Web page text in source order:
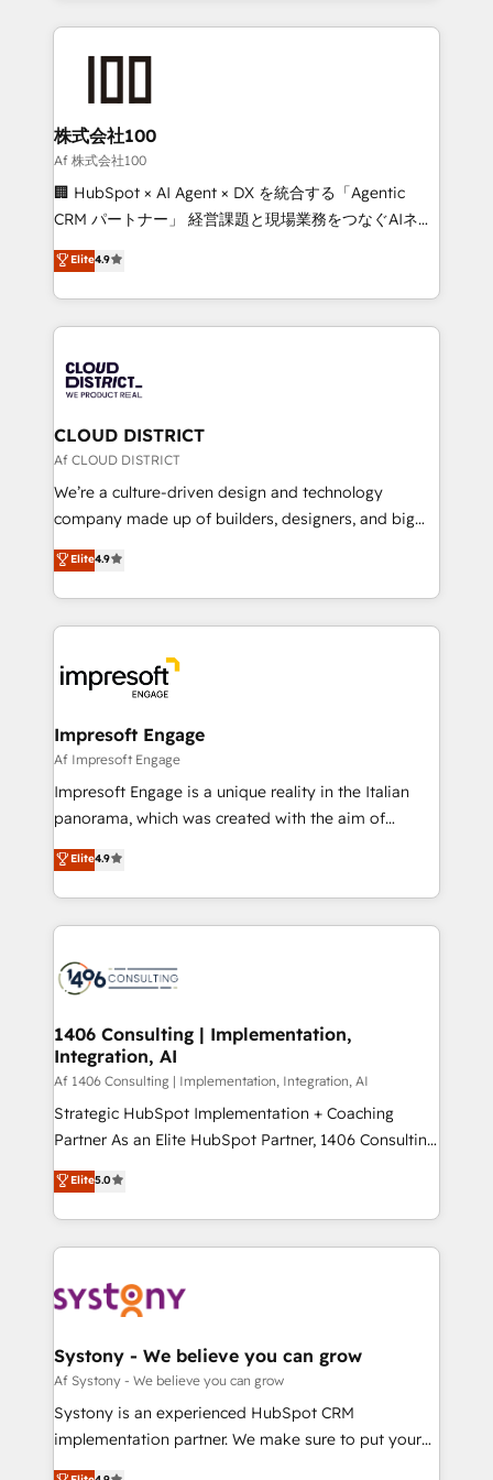
help businesses grow through technology, creativity,
AI and strategy. For over 12 years, we’ve delivered
end solutions that integrate CRM, AI automation,
inbound and loop marketing, content, and digital
creativity. Our multicultural team works in Spanish,
Portuguese, and English to design scalable strategies
that drive measurable growth. 🌎 Highlights: • 10+
Platform Migration Excellence. • Top 3 Partner of the
Year LATAM 2022, 2023, 2024, 2025. • Partner of the
business with HubSpot? Let Cebra’s experts help
you grow faster, smarter, and with impact.
株式会社100
Af 株式会社100
🏢 HubSpot × AI Agent × DX を統合する「Agentic
CRM パートナー」 経営課題と現場業務をつなぐAIネイ
ティブ・エージェンシーとして、HubSpot Eliteの実装
力で顧客フロント業務を再設計します。 💡 100inc は何
をする会社か？ HubSpotを共通基盤に、AIエージェン
トを組み込んだ顧客フロント業務（マーケティング・営
ィブ・エージェンシーです。事業部・グループ会社・部
門が分立する組織で、データと業務プロセスのサイロ化
を、CRMを軸とした全社共通基盤に再構築します。意
思決定者・PMO・現場担当者に並走します。 1️⃣
HubSpot導入・活用支援 顧客データの一元化から、
GTMの見える化・自動化まで。全Hub統合運用、デー
2️⃣ AIエージェント組織構築 営業・マーケティング業務
の一部をAIが自律実行する組織への移行を設計・実装。
DX × AI推進のPMO伴走支援 複数部門をまたぐDX×AI変
革を、構想から実装・定着までPMOとして主導。「設
の統合・浸透・変革管理を実行します。 ▸ CMS戦略設
計・構築：リード獲得・CVR・SEOを前提にした情報設
計・導線設計・テンプレート設計をContent Hubで一体
提供。 ▸ 既存CRM・MAからの移行支援：Salesforce・
Marketo・Pardot等からの移行、カスタム設計、履歴
ンツとサイト構造を最適化。 🏆 なぜ100incを選ぶの
か？ ✓ HubSpot Eliteパートナー認定 ✓ HubSpotアワ
ード受賞・HUGリーダー ✓ ISO27001:2022 /
HubSpot大百科 出版 CRM・AI活用に関するご相談、現
状整理の壁打ちなど、構想段階からお気軽にお問い合わ
せください。
Elite4.9
CLOUD DISTRICT
Af CLOUD DISTRICT
We’re a culture-driven design and technology
company made up of builders, designers, and big
thinkers. We blend strategy, design, and
development—always fueled by curiosity—to turn
ideas, opportunities, and challenges into meaningful
experiences. To us, technology is more than just
and—most importantly—simple. That’s why we lean
into bold ideas and shape them into thoughtful
products and strategies that actually make a
difference.
Elite4.9
Impresoft Engage
Af Impresoft Engage
Impresoft Engage is a unique reality in the Italian
panorama, which was created with the aim of
putting Customer Experience at the center by
creating digital environments capable of integrating
people, processes and data. We offer the best
digital solutions on the market, ranging from CRM
marketing automation to online and offline sales
allowing companies to optimize processes and meet
the needs of the customer. We are part of Impresoft
Group, a group of specialized and complementary
companies that divide their offer into 4
Competence Centers: Smart Manufacturing,
The synergies generated by these integrations,
together with the combination of talents, skills,
to accompany companies on their digital
transformation journey.
Elite4.9
1406 Consulting | Implementation,
Integration, AI
Af 1406 Consulting | Implementation, Integration, AI
Strategic HubSpot Implementation + Coaching
Partner As an Elite HubSpot Partner, 1406 Consulting
helps mid-market revenue teams transform how
they sell, market, and serve. We don't just build your
HubSpot—we teach your team to own it, then stay
to help you keep winning. What We Do ⚙️ CRM
Data & Content 📈 Sales & Marketing Alignment +
Agent Creation 🔄 Custom Integrations & Data
Migration Why 1406 We become part of your team.
Your team learns while we build. We fix what others
broke. Built for mid-market reality—practical
Elite5.0
Systony - We believe you can grow
Af Systony - We believe you can grow
Systony is an experienced HubSpot CRM
implementation partner. We make sure to put your
organization's needs and goals first and think along